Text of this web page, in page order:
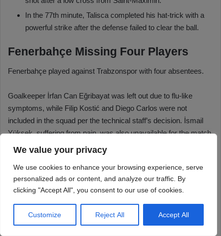
We value your privacy
We use cookies to enhance your browsing experience, serve
personalized ads or content, and analyze our traffic. By
clicking "Accept All", you consent to our use of cookies.
Customize Reject All Accept All